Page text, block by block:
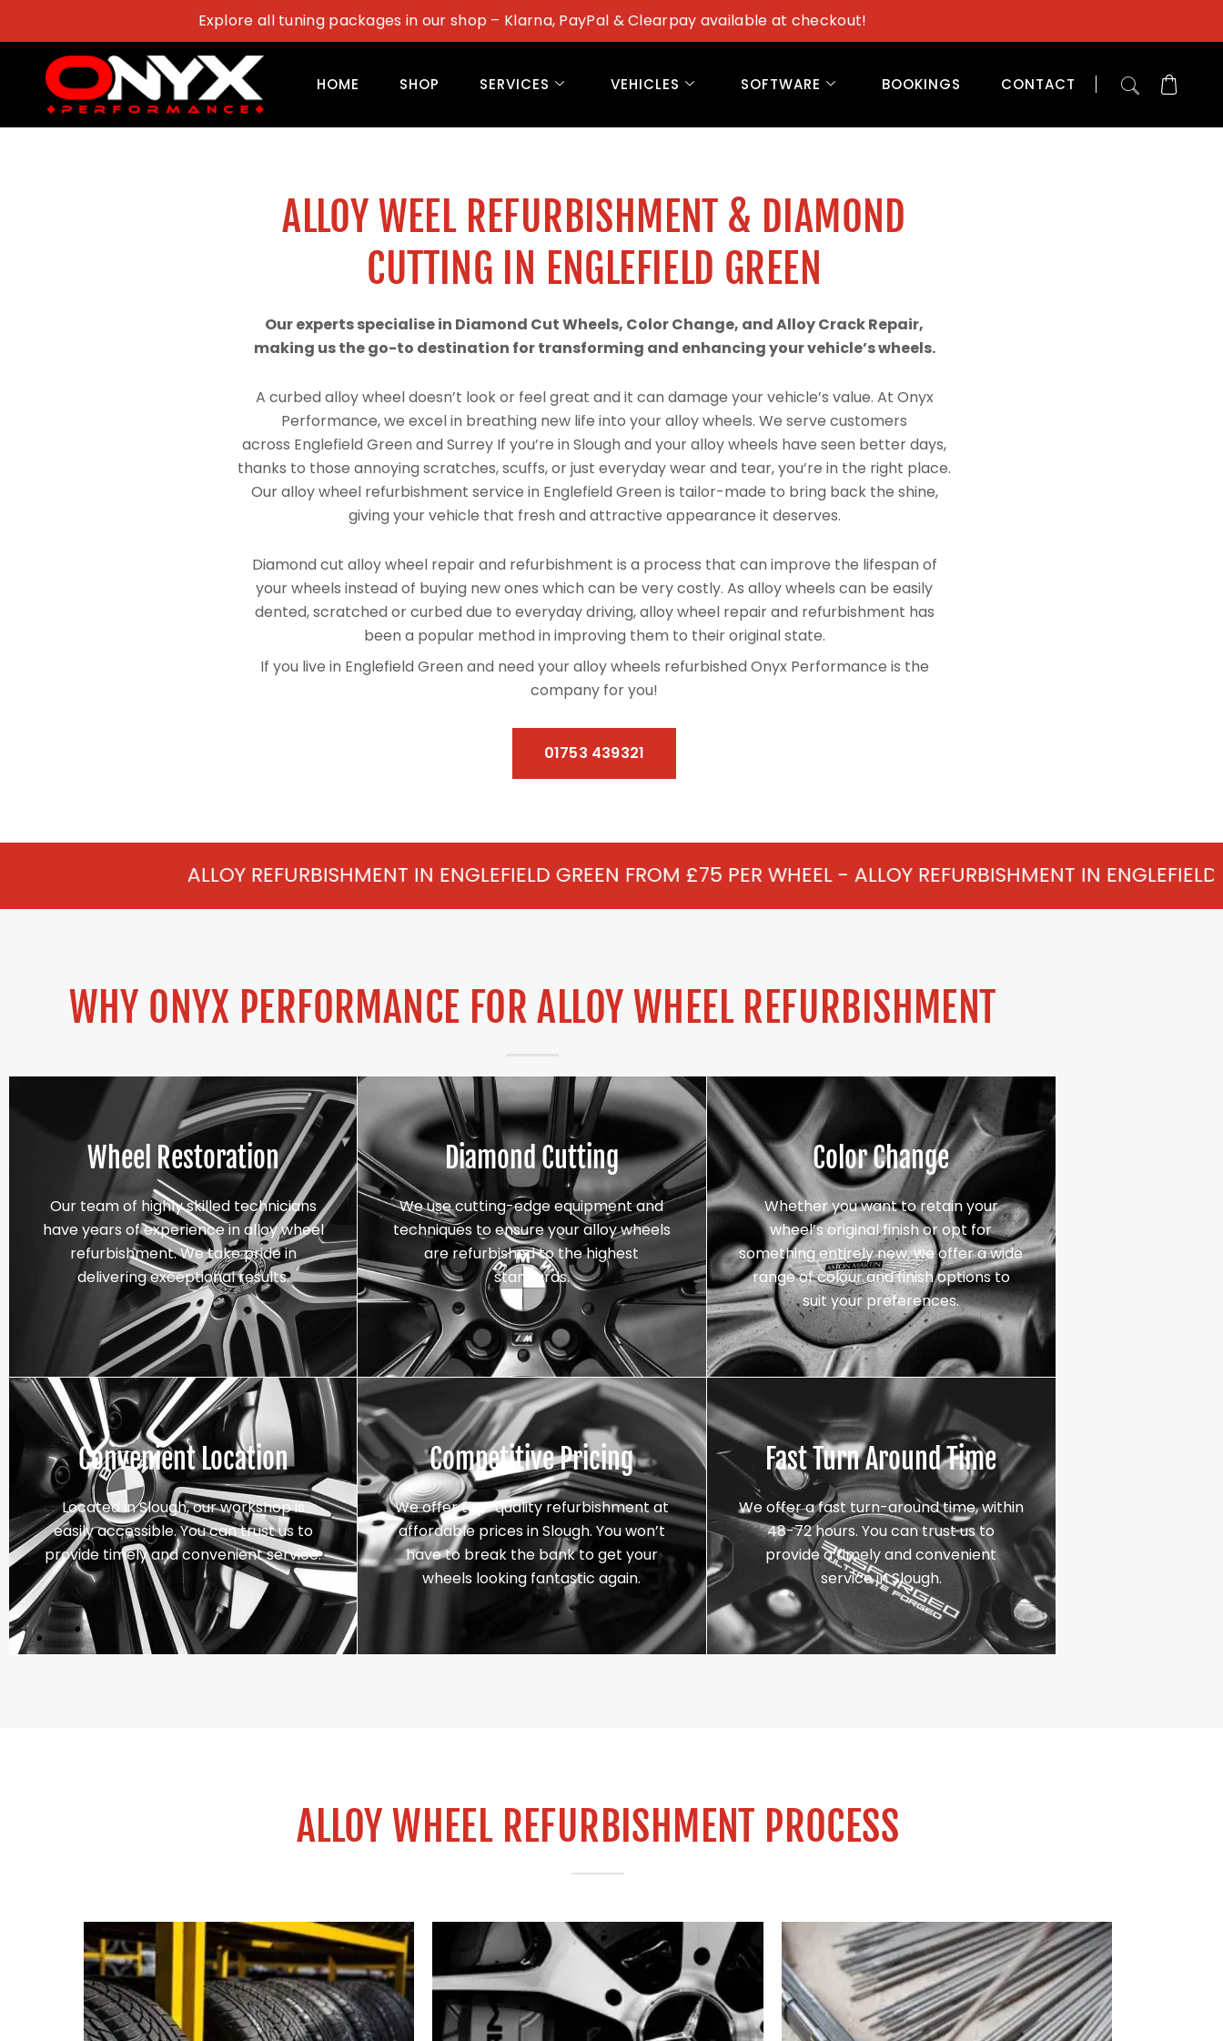
content
Explore all tuning packages in our shop – Klarna, PayPal & Clearpay available at checkout!
HOME SHOP SERVICES VEHICLES SOFTWARE BOOKINGS CONTACT
ALLOY WEEL REFURBISHMENT & DIAMOND
CUTTING IN ENGLEFIELD GREEN
Our experts specialise in Diamond Cut Wheels, Color Change, and Alloy Crack Repair,
making us the go-to destination for transforming and enhancing your vehicle’s wheels.
A curbed alloy wheel doesn’t look or feel great and it can damage your vehicle’s value. At Onyx
Performance, we excel in breathing new life into your alloy wheels. We serve customers
across Englefield Green and Surrey If you’re in Slough and your alloy wheels have seen better days,
thanks to those annoying scratches, scuffs, or just everyday wear and tear, you’re in the right place.
Our alloy wheel refurbishment service in Englefield Green is tailor-made to bring back the shine,
giving your vehicle that fresh and attractive appearance it deserves.
Diamond cut alloy wheel repair and refurbishment is a process that can improve the lifespan of
your wheels instead of buying new ones which can be very costly. As alloy wheels can be easily
dented, scratched or curbed due to everyday driving, alloy wheel repair and refurbishment has
been a popular method in improving them to their original state.
If you live in Englefield Green and need your alloy wheels refurbished Onyx Performance is the
company for you!
01753 439321
ALLOY REFURBISHMENT IN ENGLEFIELD GREEN FROM £75 PER WHEEL - ALLOY REFURBISHMENT IN ENGLEFIELD GREEN
WHY ONYX PERFORMANCE FOR ALLOY WHEEL REFURBISHMENT
Wheel Restoration
Our team of highly skilled technicians
have years of experience in alloy wheel
refurbishment. We take pride in
delivering exceptional results.
Diamond Cutting
We use cutting-edge equipment and
techniques to ensure your alloy wheels
are refurbished to the highest
standards.
Color Change
Whether you want to retain your
wheel’s original finish or opt for
something entirely new, we offer a wide
range of colour and finish options to
suit your preferences.
Convenient Location
Located in Slough, our workshop is
easily accessible. You can trust us to
provide timely and convenient service.
Competitive Pricing
We offer top-quality refurbishment at
affordable prices in Slough. You won’t
have to break the bank to get your
wheels looking fantastic again.
Fast Turn Around Time
We offer a fast turn-around time, within
48-72 hours. You can trust us to
provide a timely and convenient
service in Slough.
ALLOY WHEEL REFURBISHMENT PROCESS